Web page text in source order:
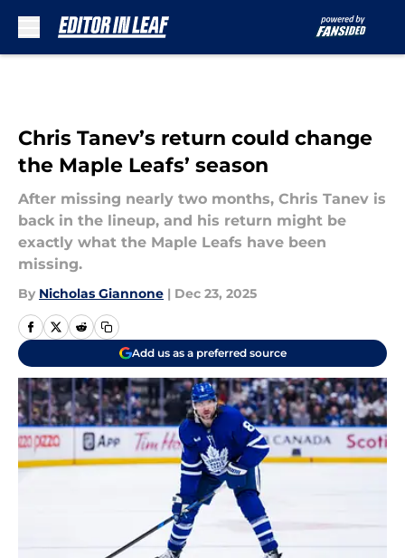
Chris Tanev’s return could change
the Maple Leafs’ season
After missing nearly two months, Chris Tanev is
back in the lineup, and his return might be
exactly what the Maple Leafs have been
missing.
By Nicholas Giannone | Dec 23, 2025
Add us as a preferred source